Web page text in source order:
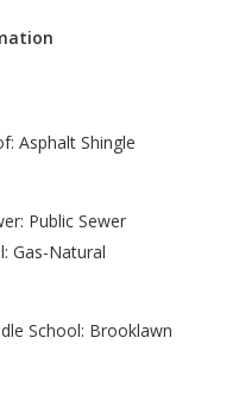
Asphalt Shingle
Public Sewer
Gas-Natural
School: Brooklawn